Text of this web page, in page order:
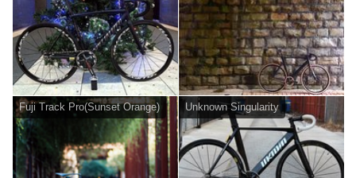
Fuji Track Pro(Sunset Orange) Unknown Singularity